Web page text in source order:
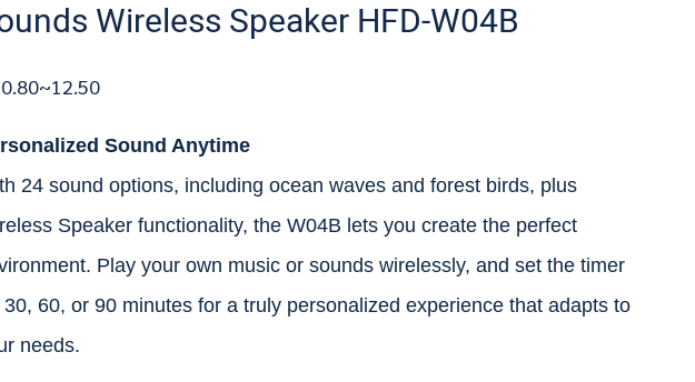
Wireless Speaker HFD-W04B
Sound Anytime
24 sound options, including ocean waves and forest birds, plus
Speaker functionality, the W04B lets you create the perfect
Play your own music or sounds wirelessly, and set the timer
30, 60, or 90 minutes for a truly personalized experience that adapts to
needs.